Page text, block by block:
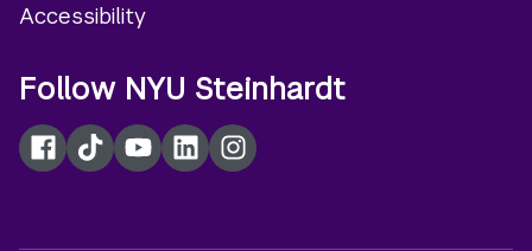
Accessibility
Follow NYU Steinhardt
Facebook
TikTokYouTubeLinkedInInstagram